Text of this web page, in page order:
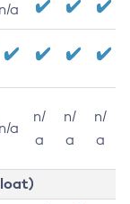
n/a
n/a
n/
a
n/
a
n/
a